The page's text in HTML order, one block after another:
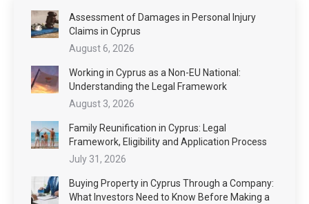
Assessment of Damages in Personal Injury
Claims in Cyprus
August 6, 2026
Working in Cyprus as a Non-EU National:
Understanding the Legal Framework
August 3, 2026
Family Reunification in Cyprus: Legal
Framework, Eligibility and Application Process
July 31, 2026
Buying Property in Cyprus Through a Company:
What Investors Need to Know Before Making a